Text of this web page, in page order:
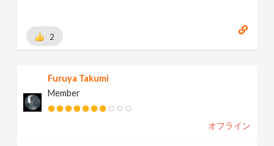
2
Furuya Takumi
Member
オフライン